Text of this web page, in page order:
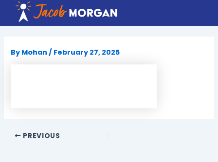
content
By Mohan / February 27, 2025
PREVIOUS